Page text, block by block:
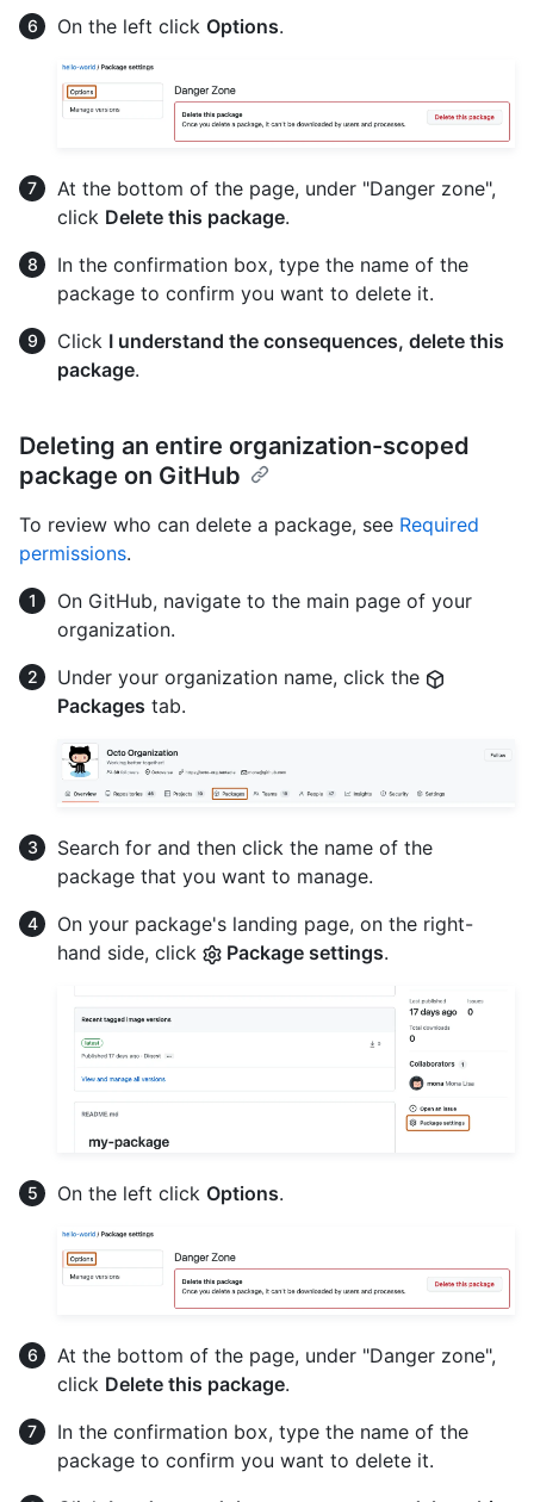
On the left click Options.
At the bottom of the page, under "Danger zone",
click Delete this package.
In the confirmation box, type the name of the
package to confirm you want to delete it.
Click I understand the consequences, delete this
package.
Deleting an entire organization-scoped
package on GitHub
To review who can delete a package, see Required
permissions.
On GitHub, navigate to the main page of your
organization.
Under your organization name, click the
Packages tab.
Search for and then click the name of the
package that you want to manage.
On your package's landing page, on the right-
hand side, click
Package settings.
On the left click Options.
At the bottom of the page, under "Danger zone",
click Delete this package.
In the confirmation box, type the name of the
package to confirm you want to delete it.